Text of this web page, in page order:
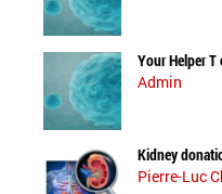
Your Helper T
Admin
Kidney
Pierre-Luc